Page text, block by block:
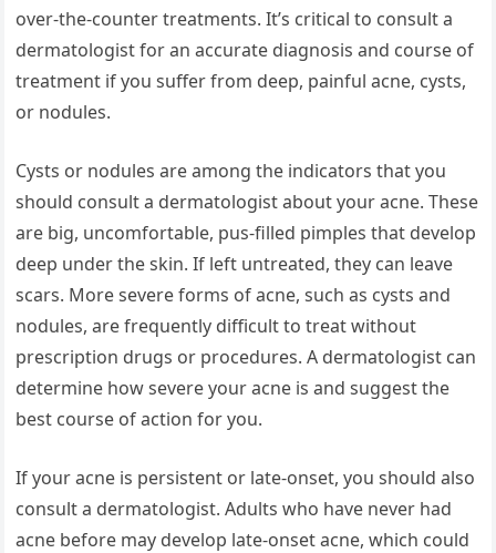
over-the-counter treatments. It’s critical to consult a
dermatologist for an accurate diagnosis and course of
treatment if you suffer from deep, painful acne, cysts,
or nodules.
Cysts or nodules are among the indicators that you
should consult a dermatologist about your acne. These
are big, uncomfortable, pus-filled pimples that develop
deep under the skin. If left untreated, they can leave
scars. More severe forms of acne, such as cysts and
nodules, are frequently difficult to treat without
prescription drugs or procedures. A dermatologist can
determine how severe your acne is and suggest the
best course of action for you.
If your acne is persistent or late-onset, you should also
consult a dermatologist. Adults who have never had
acne before may develop late-onset acne, which could